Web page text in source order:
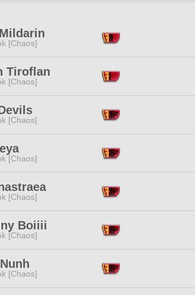
[Chaos]
Tiroflan
[Chaos]
[Chaos]
[Chaos]
[Chaos]
Boiiii
[Chaos]
[Chaos]